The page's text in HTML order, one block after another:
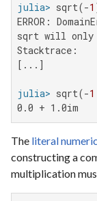
julia> sqrt(-1
ERROR:
sqrt will only
Stacktrace:
[...]
julia> sqrt(-1
0.0 + 1.0im
The literal
constructing a
multiplication